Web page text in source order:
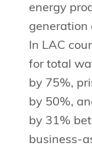
energy
generation
In LAC
for total
by 75%,
by 50%,
by 31%
business-